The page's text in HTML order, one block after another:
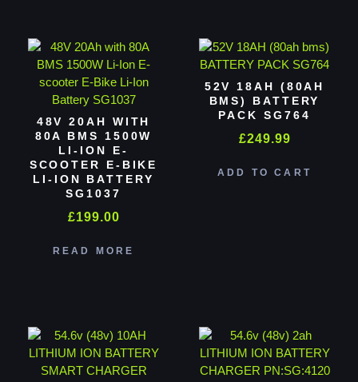
48V 20AH WITH
80A BMS 1500W
LI-ION E-
SCOOTER E-BIKE
LI-ION BATTERY
SG1037
£199.00
READ MORE
52V 18AH (80AH
BMS) BATTERY
PACK SG764
£249.99
ADD TO CART